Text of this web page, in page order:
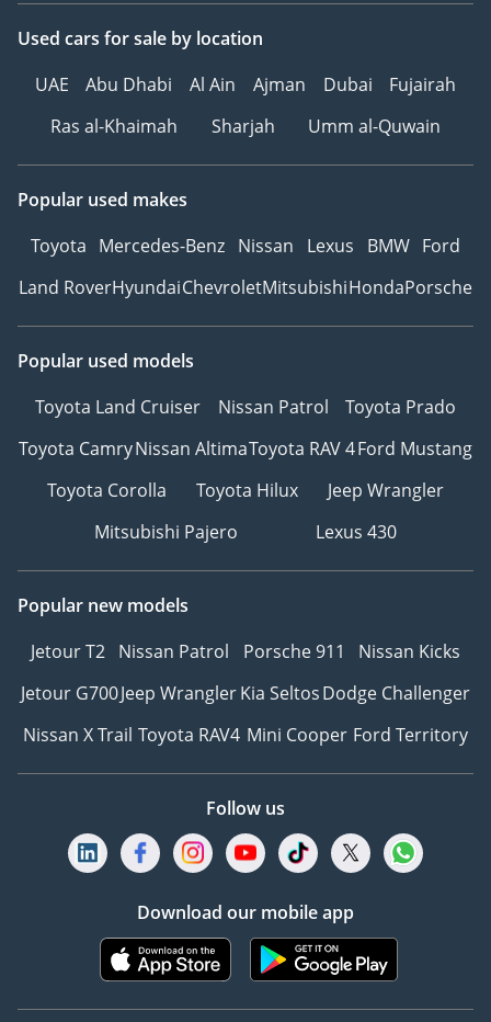
Used cars for sale by location
UAE
Abu Dhabi Al Ain Ajman Dubai
Fujairah
Ras al-Khaimah
Sharjah Umm al-Quwain
Popular used makes
Toyota Mercedes-Benz Nissan Lexus BMW Ford
Land RoverHyundaiChevroletMitsubishiHondaPorsche
Popular used models
Toyota Land Cruiser
Nissan Patrol
Toyota Prado
Toyota CamryNissan AltimaToyota RAV 4Ford Mustang
Toyota Corolla
Toyota Hilux
Jeep Wrangler
Mitsubishi Pajero
Lexus 430
Popular new models
Jetour T2 Nissan Patrol Porsche 911
Nissan Kicks
Jetour G700Jeep WranglerKia SeltosDodge Challenger
Nissan X Trail Toyota RAV4 Mini Cooper Ford Territory
Follow us
Download our mobile app